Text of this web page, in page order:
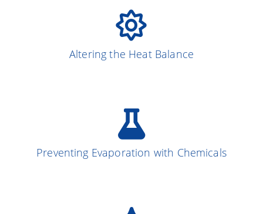
More on the Subject
Altering the Heat Balance
Preventing Evaporation with Chemicals